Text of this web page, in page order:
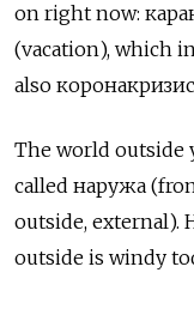
on right now:
(vacation), which
also
The world outside
called наружа
outside, external).
outside is windy